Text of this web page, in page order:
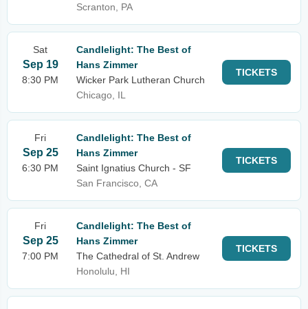
Scranton, PA
Sat
Sep 19
8:30 PM
Candlelight: The Best of
Hans Zimmer
Wicker Park Lutheran Church
Chicago, IL
TICKETS
Fri
Sep 25
6:30 PM
Candlelight: The Best of
Hans Zimmer
Saint Ignatius Church - SF
San Francisco, CA
TICKETS
Fri
Sep 25
7:00 PM
Candlelight: The Best of
Hans Zimmer
The Cathedral of St. Andrew
Honolulu, HI
TICKETS